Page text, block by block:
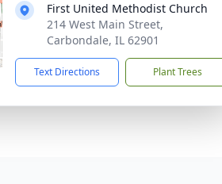
First United Methodist Church
214 West Main Street,
Carbondale, IL 62901
Text Directions Plant Trees